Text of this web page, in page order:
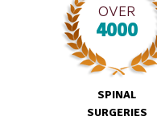
OVER
4000
SPINAL
SURGERIES